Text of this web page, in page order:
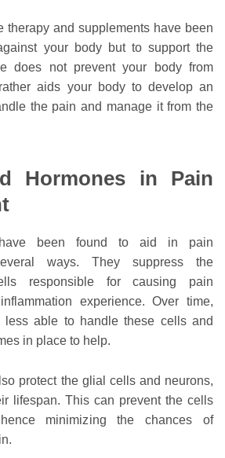
therapy and supplements have been
your body but to support the
does not prevent your body from
aids your body to develop an
the pain and manage it from the
Hormones in Pain
have been found to aid in pain
ways. They suppress the
responsible for causing pain
experience. Over time,
less able to handle these cells and
in place to help.
protect the glial cells and neurons,
lifespan. This can prevent the cells
minimizing the chances of